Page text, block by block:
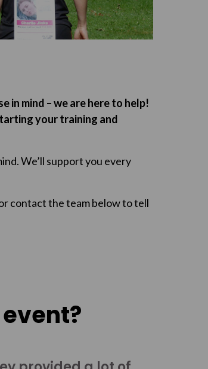
in mind – we are here to help!
your training and
We’ll support you every
contact the team below to tell